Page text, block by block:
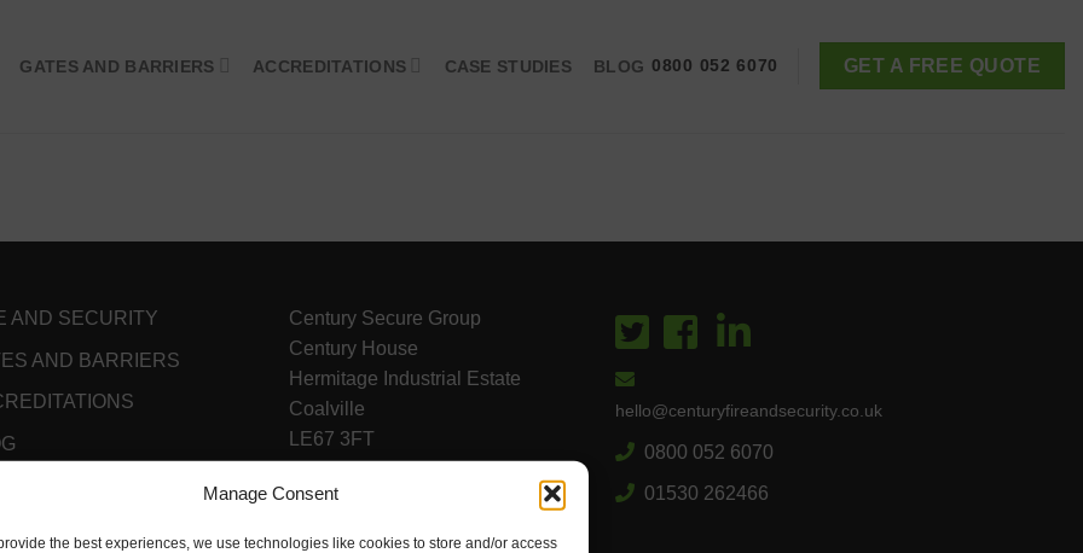
Manage Consent
the best experiences, we use technologies like cookies to store and/or access
GATES AND BARRIERS ACCREDITATIONS CASE STUDIES BLOG 0800 052 6070 GET A FREE QUOTE
AND SECURITY
AND BARRIERS
Century Secure Group
Century House
Hermitage Industrial Estate
Coalville
LE67 3FT
Registered in England & Wales
hello@centuryfireandsecurity.co.uk
0800 052 6070
01530 262466